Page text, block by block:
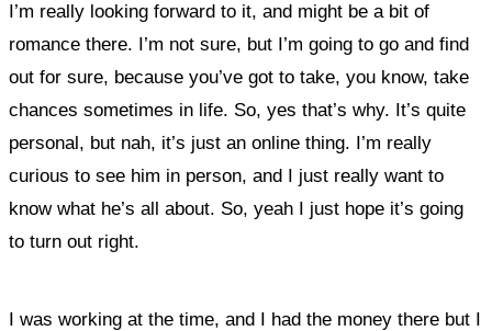
I’m really looking forward to it, and might be a bit of
romance there. I’m not sure, but I’m going to go and find
out for sure, because you’ve got to take, you know, take
chances sometimes in life. So, yes that’s why. It’s quite
personal, but nah, it’s just an online thing. I’m really
curious to see him in person, and I just really want to
know what he’s all about. So, yeah I just hope it’s going
to turn out right.
I was working at the time, and I had the money there but I